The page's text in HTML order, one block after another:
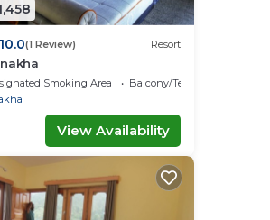
(1 Review) Resort
Smoking Area
Balcony/Terrace
View Availability